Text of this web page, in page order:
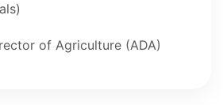
of Agriculture (ADA)